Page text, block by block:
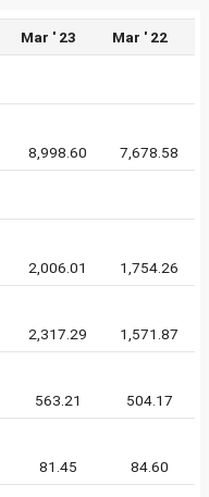
Mar ' 23 Mar ' 22
8,998.60 7,678.58
2,006.01 1,754.26
2,317.29 1,571.87
563.21 504.17
81.45 84.60